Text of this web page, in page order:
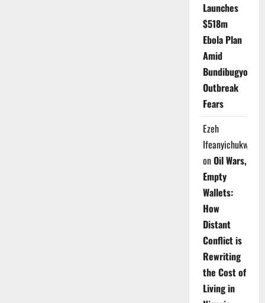
Launches
$518m
Ebola Plan
Amid
Bundibugyo
Outbreak
Fears
Ezeh
Ifeanyichukwu
onOil Wars,
Empty
Wallets:
How
Distant
Conflict is
Rewriting
the Cost of
Living in